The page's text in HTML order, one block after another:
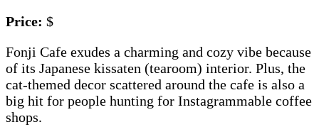
Price: $
Fonji Cafe exudes a charming and cozy vibe because
of its Japanese kissaten (tearoom) interior. Plus, the
cat-themed decor scattered around the cafe is also a
big hit for people hunting for Instagrammable coffee
shops.